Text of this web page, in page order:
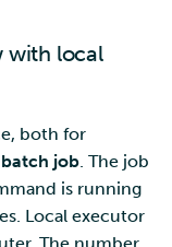
with local
both for
job. The job
is running
Local executor